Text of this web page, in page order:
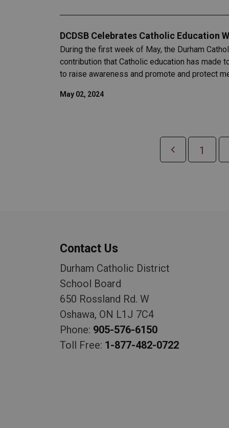
DCDSB Celebrates Catholic Education
During the first week of May, the Durham
contribution that Catholic education has made
to raise awareness and promote and protect
May 02, 2024
1
Contact Us
Durham Catholic District
School Board
650 Rossland Rd. W
Oshawa, ON L1J 7C4
Phone: 905-576-6150
Toll Free: 1-877-482-0722